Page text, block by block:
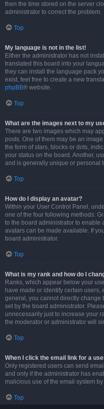
then the time stored on the server
administrator to correct the problem.
Top
My language is not in the list!
Either the administrator has not
translated this board into your
they can install the language pack
exist, feel free to create a new
phpBB® website.
Top
What are the images next to my
There are two images which may
posts. One of them may be an
the form of stars, blocks or dots,
your status on the board. Another,
and is generally unique or personal
Top
How do I display an avatar?
Within your User Control Panel,
one of the four following methods:
to the board administrator to enable
avatars can be made available. If
board administrator.
Top
What is my rank and how do I
Ranks, which appear below your
have made or identify certain users,
general, you cannot directly change
set by the board administrator.
unnecessarily just to increase your
the moderator or administrator will
Top
When I click the email link for a
Only registered users can send
and only if the administrator has
malicious use of the email system
Top